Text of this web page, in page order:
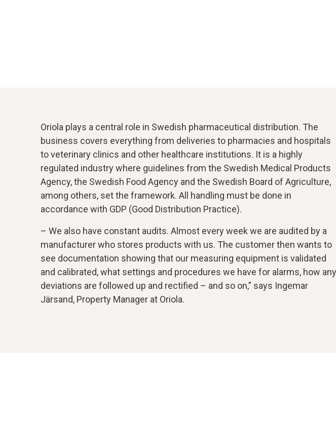
Oriola plays a central role in Swedish pharmaceutical distribution. The
business covers everything from deliveries to pharmacies and hospitals
to veterinary clinics and other healthcare institutions. It is a highly
regulated industry where guidelines from the Swedish Medical Products
Agency, the Swedish Food Agency and the Swedish Board of Agriculture,
among others, set the framework. All handling must be done in
accordance with GDP (Good Distribution Practice).
– We also have constant audits. Almost every week we are audited by a
manufacturer who stores products with us. The customer then wants to
see documentation showing that our measuring equipment is validated
and calibrated, what settings and procedures we have for alarms, how any
deviations are followed up and rectified – and so on,” says Ingemar
Järsand, Property Manager at Oriola.